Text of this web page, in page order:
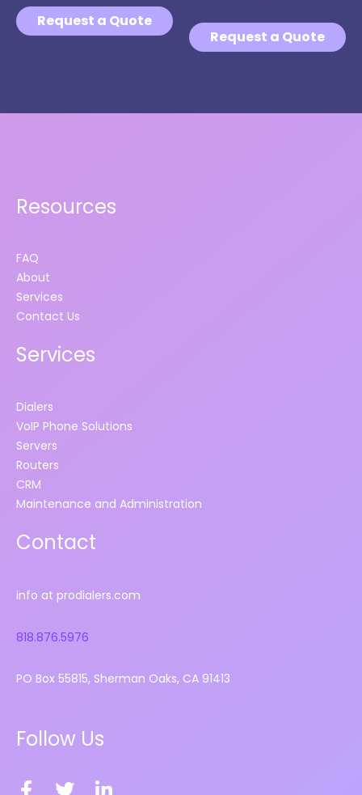
Request a Quote
Request a Quote
Resources
FAQ
About
Services
Contact Us
Services
Dialers
VoIP Phone Solutions
Servers
Routers
CRM
Maintenance and Administration
Contact
info at prodialers.com
818.876.5976
PO Box 55815, Sherman Oaks, CA 91413
Follow Us
F
T L